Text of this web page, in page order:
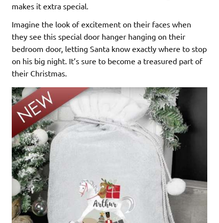
makes it extra special.
Imagine the look of excitement on their faces when
they see this special door hanger hanging on their
bedroom door, letting Santa know exactly where to stop
on his big night. It’s sure to become a treasured part of
their Christmas.